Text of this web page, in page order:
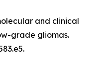
and clinical
grade gliomas.